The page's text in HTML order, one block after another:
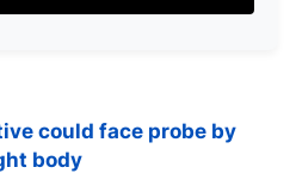
could face probe by
body